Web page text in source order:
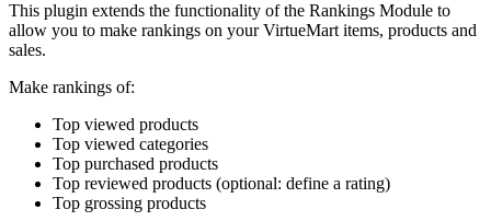
This plugin extends the functionality of the Rankings Module to
allow you to make rankings on your VirtueMart items, products and
sales.
Make rankings of:
Top viewed products
Top viewed categories
Top purchased products
Top reviewed products (optional: define a rating)
Top grossing products